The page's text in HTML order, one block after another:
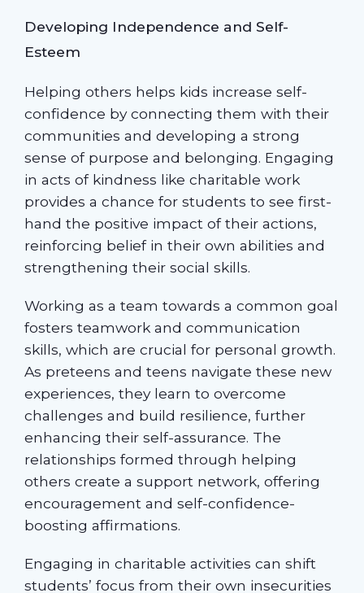
Developing Independence and Self-
Esteem
Helping others helps kids increase self-
confidence by connecting them with their
communities and developing a strong
sense of purpose and belonging. Engaging
in acts of kindness like charitable work
provides a chance for students to see first-
hand the positive impact of their actions,
reinforcing belief in their own abilities and
strengthening their social skills.
Working as a team towards a common goal
fosters teamwork and communication
skills, which are crucial for personal growth.
As preteens and teens navigate these new
experiences, they learn to overcome
challenges and build resilience, further
enhancing their self-assurance. The
relationships formed through helping
others create a support network, offering
encouragement and self-confidence-
boosting affirmations.
Engaging in charitable activities can shift
students’ focus from their own insecurities